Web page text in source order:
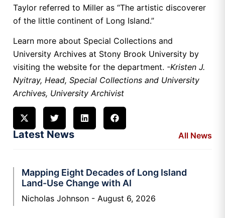
Taylor referred to Miller as “The artistic discoverer
of the little continent of Long Island.”
Learn more about Special Collections and
University Archives at Stony Brook University by
visiting the website for the department. -Kristen J.
Nyitray, Head, Special Collections and University
Archives, University Archivist
Latest News All News
Mapping Eight Decades of Long Island
Land-Use Change with AI
Nicholas Johnson August 6, 2026